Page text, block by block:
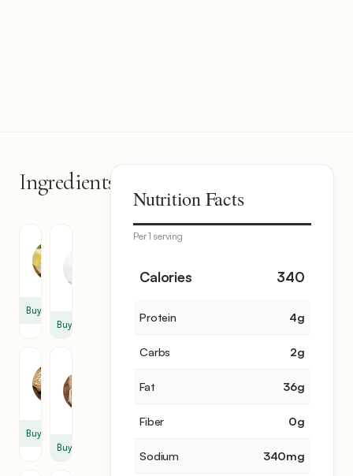
Ingredients
Buy
Heavy
Buy
Buy
Buy
Nutrition Facts
Per 1 serving
Calories 340
Protein 4g
Carbs 2g
Fat 36g
Fiber 0g
Sodium 340mg